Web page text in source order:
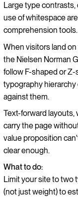
Large type contrasts,
use of whitespace
comprehension tools.
When visitors land
the Nielsen Norman
follow F-shaped or
typography
against them.
Text-forward layouts,
carry the page
value proposition
clear enough.
What to do:
Limit your site to two
(not just weight) to